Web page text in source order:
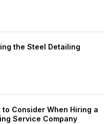
the Steel Detailing
to Consider When Hiring a
Service Company